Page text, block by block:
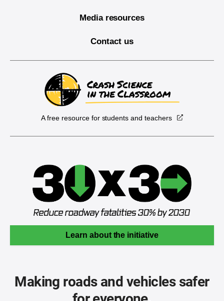
Media resources
Contact us
A free resource for students and teachers
Learn about the initiative
Making roads and vehicles safer